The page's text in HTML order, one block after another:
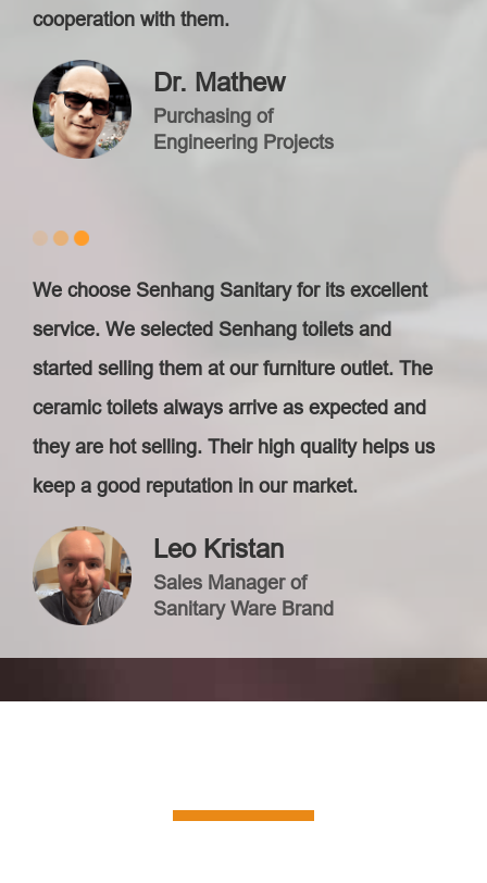
cooperation with them.
Dr. Mathew
Purchasing of
Engineering Projects
We choose Senhang Sanitary for its excellent
service. We selected Senhang toilets and
started selling them at our furniture outlet. The
ceramic toilets always arrive as expected and
they are hot selling. Their high quality helps us
keep a good reputation in our market.
Leo Kristan
Sales Manager of
Sanitary Ware Brand